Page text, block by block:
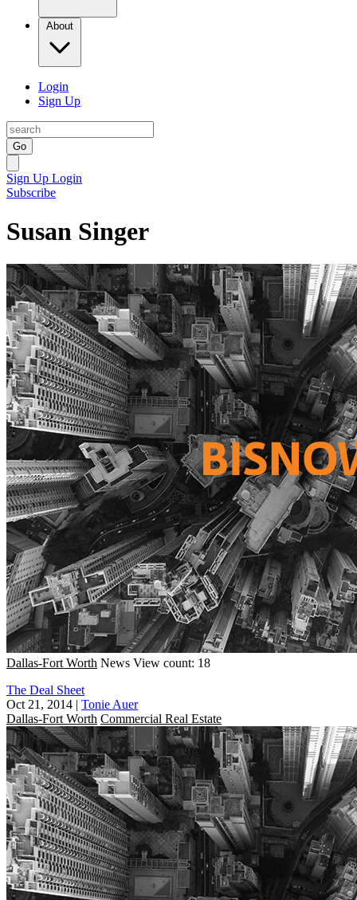
About
Login
Sign Up
Go
Sign Up Login
Subscribe
Susan Singer
Dallas-Fort Worth News View count: 18
The Deal Sheet
Oct 21, 2014 | Tonie Auer
Dallas-Fort Worth Commercial Real Estate